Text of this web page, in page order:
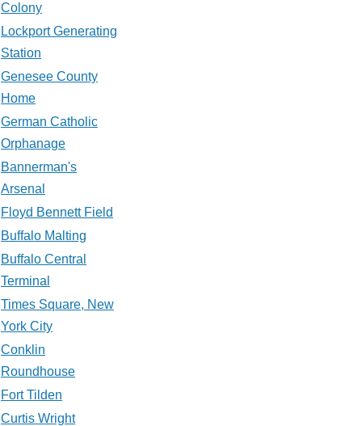
Colony
Lockport Generating
Station
Genesee County
Home
German Catholic
Orphanage
Bannerman's
Arsenal
Floyd Bennett Field
Buffalo Malting
Buffalo Central
Terminal
Times Square, New
York City
Conklin
Roundhouse
Fort Tilden
Curtis Wright